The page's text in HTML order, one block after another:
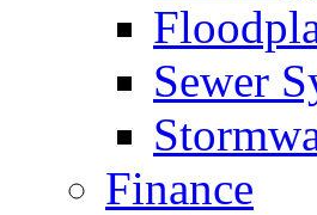
Sewer
Finance